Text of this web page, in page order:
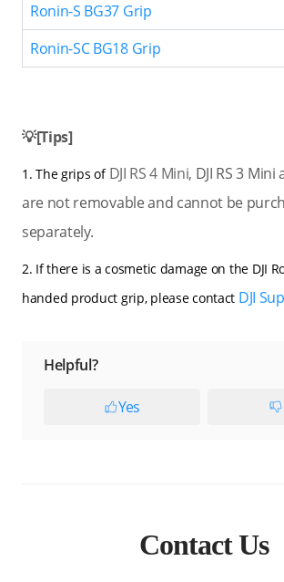
Ronin-S BG37 Grip
Ronin-SC BG18 Grip
💡[Tips]
1. The grips of DJI RS 4 Mini, DJI RS 3 Mini
are not removable and cannot be
separately.
2. If there is a cosmetic damage on the DJI
handed product grip, please contact DJI
Helpful?
Yes
Contact Us